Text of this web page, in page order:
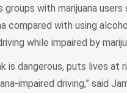
groups with marijuana
compared with using
while impaired by
is dangerous, puts lives at
impaired driving,” said